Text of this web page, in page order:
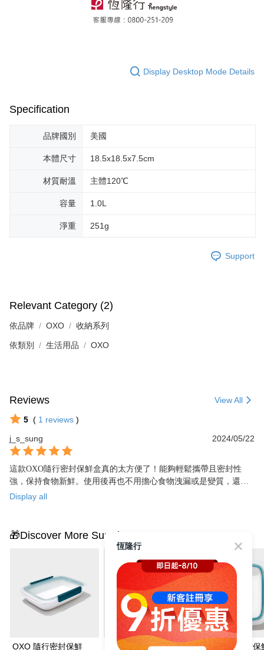
Display Desktop Mode Details
Specification
品牌國別 美國
本體尺寸 18.5x18.5x7.5cm
材質耐溫 主體120℃
容量 1.0L
淨重 251g
Support
Relevant Category (2)
依品牌 OXO 收納系列
依類別 生活用品 OXO
Reviews View All
5 ( 1 reviews )
j_s_sung
2024/05/22
這款OXO隨行密封保鮮盒真的太方便了！能夠輕鬆攜帶且密封性
強，保持食物新鮮。使用後再也不用擔心食物洩漏或是變質，還能
省下使用一次性塑膠袋的麻煩。值得購買的實用小物！
Display all
🎁Discover More Surprises
OXO 隨行密封保鮮 OXO 隨行密封保鮮 OXO 隨行密封保
恆隆行